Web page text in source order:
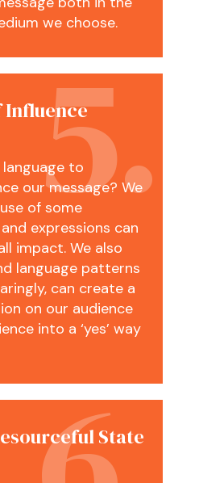
we choose.
Influence
to
our message? We
of some
expressions can
impact. We also
language patterns
can create a
on our audience
into a ‘yes’ way
State